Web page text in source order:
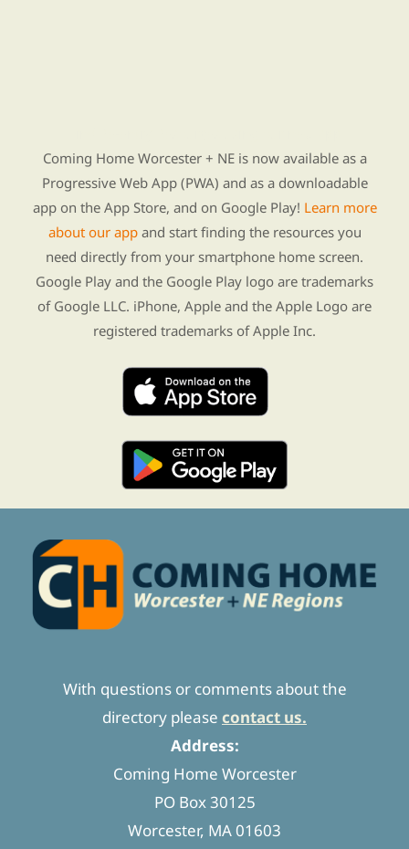
Coming Home Worcester + NE is now available as a
Progressive Web App (PWA) and as a downloadable
app on the App Store, and on Google Play! Learn more
about our appand start finding the resources you
need directly from your smartphone home screen.
Google Play and the Google Play logo are trademarks
of Google LLC. iPhone, Apple and the Apple Logo are
registered trademarks of Apple Inc.
With questions or comments about the
directory please contact us.
Address:
Coming Home Worcester
PO Box 30125
Worcester, MA 01603